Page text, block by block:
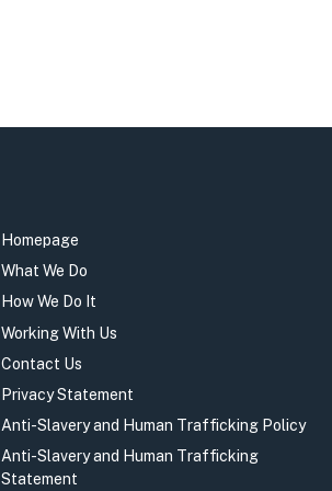
Homepage
What We Do
How We Do It
Working With Us
Contact Us
Privacy Statement
Anti-Slavery and Human Trafficking Policy
Anti-Slavery and Human Trafficking
Statement